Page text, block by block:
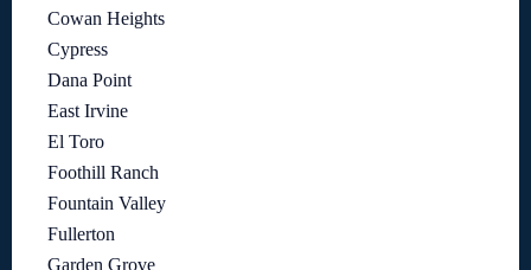
Cowan Heights
Cypress
Dana Point
East Irvine
El Toro
Foothill Ranch
Fountain Valley
Fullerton
Garden Grove